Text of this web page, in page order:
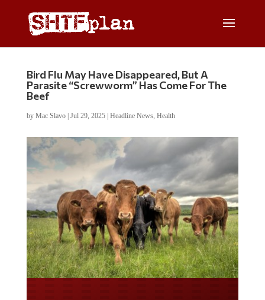
Bird Flu May Have Disappeared, But A
Parasite “Screwworm” Has Come For The
Beef
by Mac Slavo| Jul 29, 2025| Headline News, Health